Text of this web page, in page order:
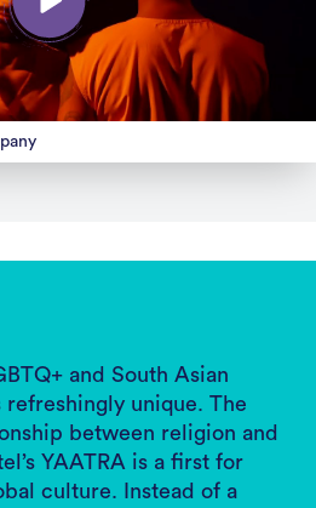
and South Asian
refreshingly unique. The
between religion and
YAATRA is a first for
culture. Instead of a